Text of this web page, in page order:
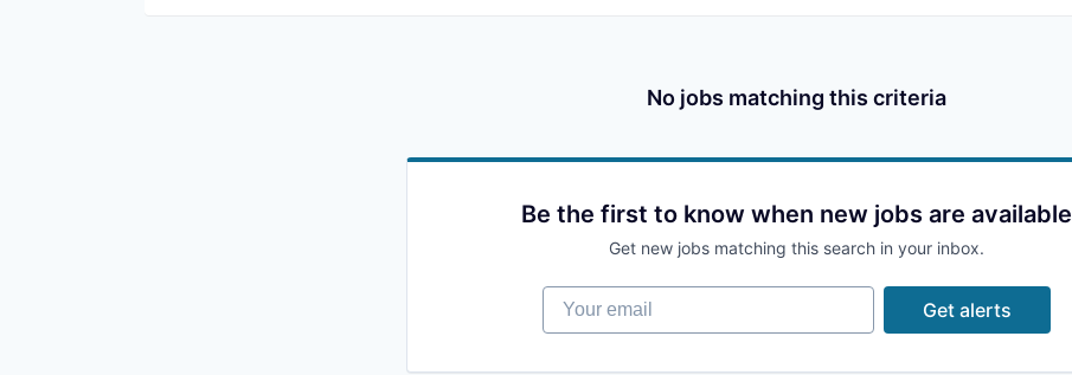
No jobs matching this criteria
Be the first to know when new jobs are available
Get new jobs matching this search in your inbox.
Your email
Get alerts